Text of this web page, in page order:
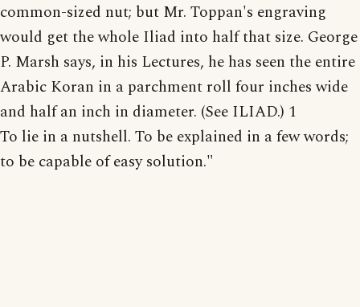
common-sized nut; but Mr. Toppan's engraving
would get the whole Iliad into half that size. George
P. Marsh says, in his Lectures, he has seen the entire
Arabic Koran in a parchment roll four inches wide
and half an inch in diameter. (See ILIAD.) 1
To lie in a nutshell. To be explained in a few words;
to be capable of easy solution."